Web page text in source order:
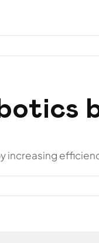
increasing